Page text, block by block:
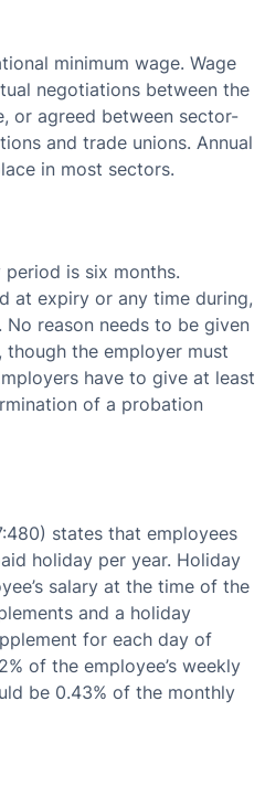
minimum wage. Wage
negotiations between the
or agreed between sector-
and trade unions. Annual
in most sectors.
is six months.
at expiry or any time during,
reason needs to be given
the employer must
have to give at least
of a probation
states that employees
holiday per year. Holiday
salary at the time of the
and a holiday
for each day of
of the employee’s weekly
be 0.43% of the monthly